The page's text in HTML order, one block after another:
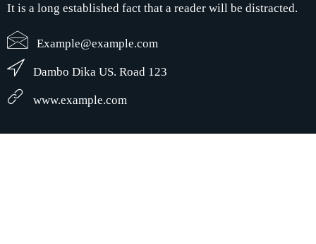
It is a long established fact that a reader will be distracted.
Example@example.com
Dambo Dika US. Road 123
www.example.com